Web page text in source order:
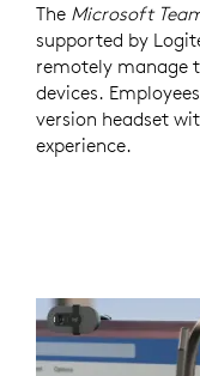
The Microsoft
supported by
remotely manage
devices.
version headset
experience.